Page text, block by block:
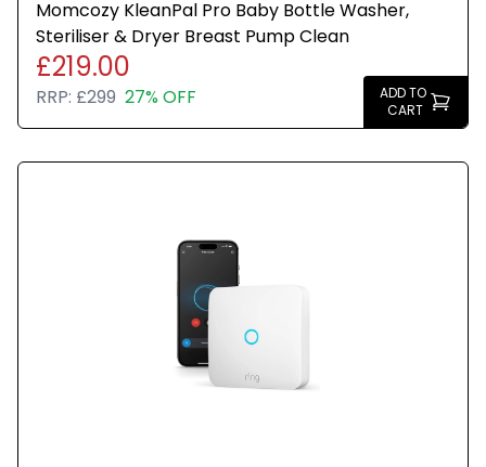
Momcozy KleanPal Pro Baby Bottle Washer,
Steriliser & Dryer Breast Pump Clean
£219.00
RRP: £299 27% OFF
ADD TO
CART